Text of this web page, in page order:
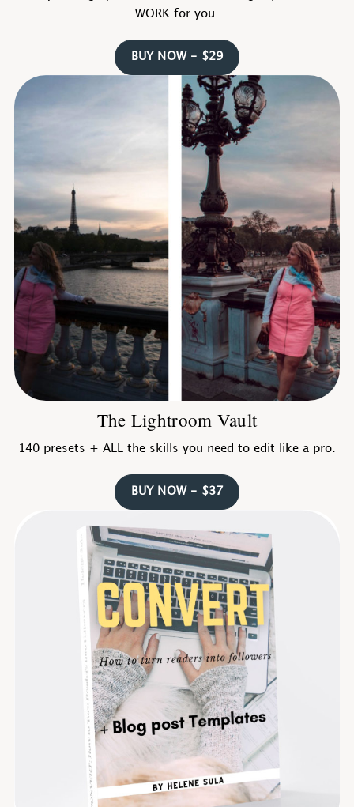
WORK for you.
BUY NOW - $29
The Lightroom Vault
140 presets + ALL the skills you need to edit like a pro.
BUY NOW - $37